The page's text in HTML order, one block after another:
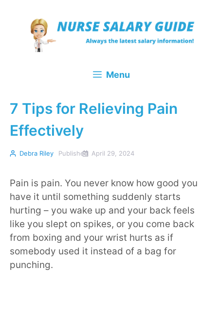
content
Menu
7 Tips for Relieving Pain
Effectively
Debra Riley Published April 29, 2024
Pain is pain. You never know how good you
have it until something suddenly starts
hurting – you wake up and your back feels
like you slept on spikes, or you come back
from boxing and your wrist hurts as if
somebody used it instead of a bag for
punching.